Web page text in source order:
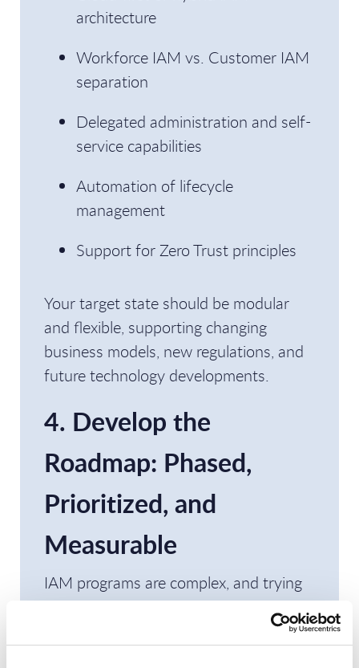
architecture
Workforce IAM vs. Customer IAM
separation
Delegated administration and self-
service capabilities
Automation of lifecycle
management
Support for Zero Trust principles
Your target state should be modular
and flexible, supporting changing
business models, new regulations, and
future technology developments.
4. Develop the
Roadmap: Phased,
Prioritized, and
Measurable
IAM programs are complex, and trying
to tackle everything at once often leads
to failure. Instead, create a phased